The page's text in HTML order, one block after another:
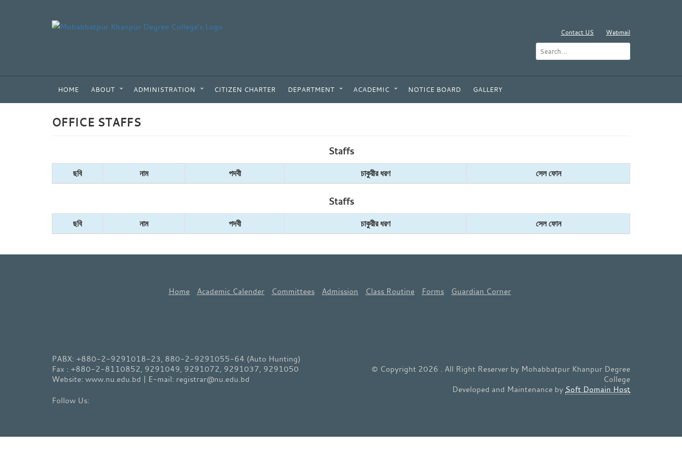
Contact US Webmail
HOME ABOUT ADMINISTRATION CITIZEN CHARTER DEPARTMENT ACADEMIC NOTICE BOARD GALLERY
OFFICE STAFFS
Staffs
ছবি নাম পদবী চাকুরীর ধরণ সেল ফোন
Staffs
ছবি নাম পদবী চাকুরীর ধরণ সেল ফোন
Home Academic Calender Committees Admission Class Routine Forms Guardian Corner
PABX: +880-2-9291018-23, 880-2-9291055-64 (Auto Hunting)
Fax : +880-2-8110852, 9291049, 9291072, 9291037, 9291050
Website: www.nu.edu.bd | E-mail: registrar@nu.edu.bd
© Copyright 2026 . All Right Reserver by Mohabbatpur Khanpur Degree
College
Developed and Maintenance by Soft Domain Host